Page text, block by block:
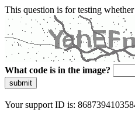
This question is for testing
What code is in the image?
submit
Your support ID is: